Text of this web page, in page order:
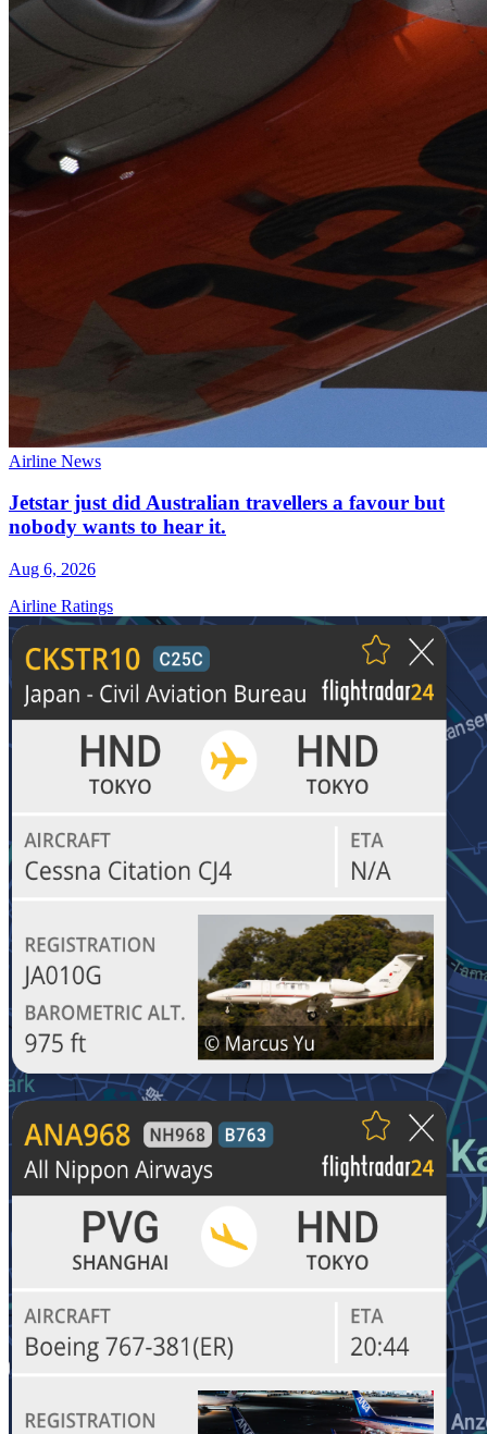
Airline News
Jetstar just did Australian travellers a favour but
nobody wants to hear it.
Aug 6, 2026
Airline Ratings